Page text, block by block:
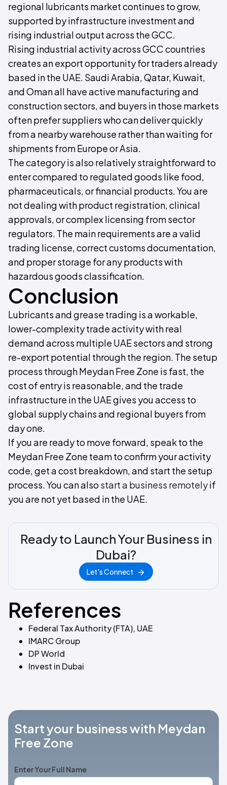
regional lubricants market continues to grow,
supported by infrastructure investment and
rising industrial output across the GCC.
Rising industrial activity across GCC countries
creates an export opportunity for traders already
based in the UAE. Saudi Arabia, Qatar, Kuwait,
and Oman all have active manufacturing and
construction sectors, and buyers in those markets
often prefer suppliers who can deliver quickly
from a nearby warehouse rather than waiting for
shipments from Europe or Asia.
The category is also relatively straightforward to
enter compared to regulated goods like food,
pharmaceuticals, or financial products. You are
not dealing with product registration, clinical
approvals, or complex licensing from sector
regulators. The main requirements are a valid
trading license, correct customs documentation,
and proper storage for any products with
hazardous goods classification.
Conclusion
Lubricants and grease trading is a workable,
lower-complexity trade activity with real
demand across multiple UAE sectors and strong
re-export potential through the region. The setup
process through Meydan Free Zone is fast, the
cost of entry is reasonable, and the trade
infrastructure in the UAE gives you access to
global supply chains and regional buyers from
day one.
If you are ready to move forward, speak to the
Meydan Free Zone team to confirm your activity
code, get a cost breakdown, and start the setup
process. You can also start a business remotelyif
you are not yet based in the UAE.
Ready to Launch Your Business in
Dubai?
Let's Connect
References
Federal Tax Authority (FTA), UAE
IMARC Group
DP World
Invest in Dubai
Start your business with Meydan
Free Zone
Enter Your Full Name